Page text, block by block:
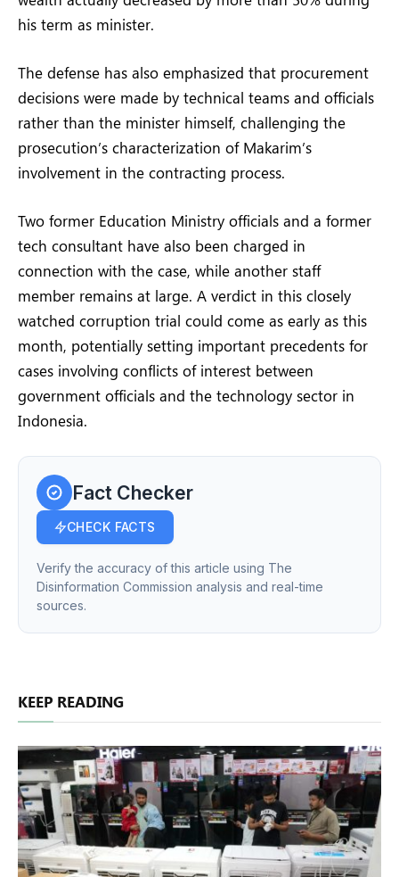
his term as minister.
The defense has also emphasized that procurement
decisions were made by technical teams and officials
rather than the minister himself, challenging the
prosecution’s characterization of Makarim’s
involvement in the contracting process.
Two former Education Ministry officials and a former
tech consultant have also been charged in
connection with the case, while another staff
member remains at large. A verdict in this closely
watched corruption trial could come as early as this
month, potentially setting important precedents for
cases involving conflicts of interest between
government officials and the technology sector in
Indonesia.
Fact Checker
CHECK FACTS
Verify the accuracy of this article using The
Disinformation Commission analysis and real-time
sources.
KEEP READING